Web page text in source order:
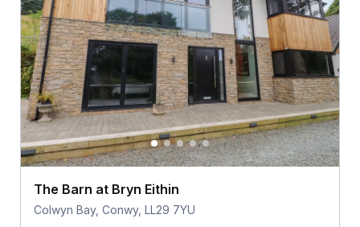
The Barn at Bryn Eithin
Colwyn Bay, Conwy, LL29 7YU